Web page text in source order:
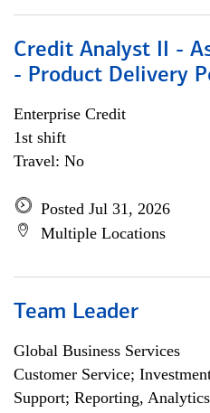
Credit Analyst II -
- Product Delivery
Enterprise Credit
1st shift
Travel: No
Posted Jul 31, 2026
Multiple Locations
Team Leader
Global Business Services
Customer Service;
Support; Reporting,